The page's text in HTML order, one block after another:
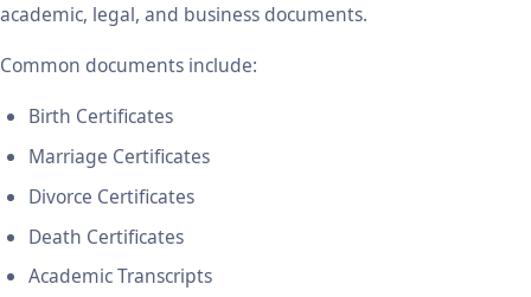
academic, legal, and business documents.
Common documents include:
Birth Certificates
Marriage Certificates
Divorce Certificates
Death Certificates
Academic Transcripts